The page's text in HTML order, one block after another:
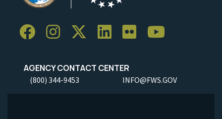
AGENCY CONTACT CENTER
(800) 344-9453 INFO@FWS.GOV